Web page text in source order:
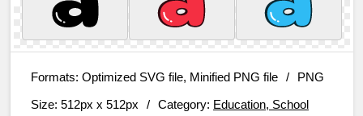
Formats: Optimized SVG file, Minified PNG file /
PNG
Size: 512px x 512px / Category: Education, School